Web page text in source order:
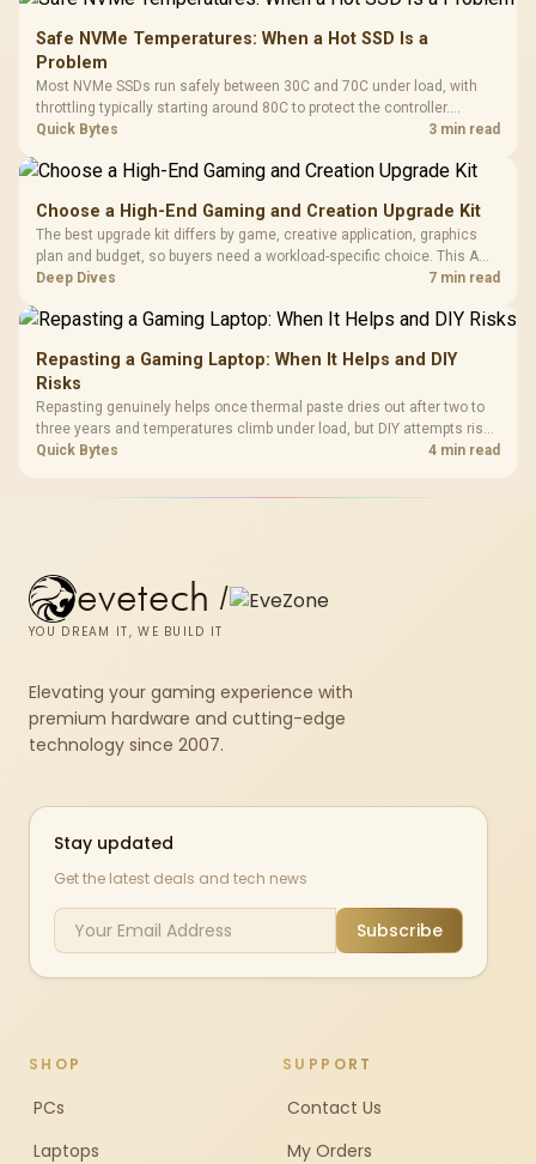
Safe NVMe Temperatures: When a Hot SSD Is a
Problem
Most NVMe SSDs run safely between 30C and 70C under load, with
throttling typically starting around 80C to protect the controller.
Evetech pairs its NVMe drives with a heatsink recommendation at
Quick Bytes 3 min read
Choose a High-End Gaming and Creation Upgrade Kit
The best upgrade kit differs by game, creative application, graphics
plan and budget, so buyers need a workload-specific choice. This AMD
bundle is a strong high-end option with a 9950X3D, 48GB DDR5-7200,
Deep Dives 7 min read
Repasting a Gaming Laptop: When It Helps and DIY
Risks
Repasting genuinely helps once thermal paste dries out after two to
three years and temperatures climb under load, but DIY attempts risk
cracked plastics and voided warranties. Evetech offers professional
Quick Bytes 4 min read
evetech /
YOU DREAM IT, WE BUILD IT
Elevating your gaming experience with
premium hardware and cutting-edge
technology since 2007.
Stay updated
Get the latest deals and tech news
Subscribe
SHOP
PCs
Laptops
SUPPORT
Contact Us
My Orders